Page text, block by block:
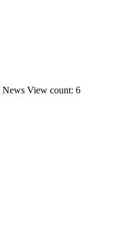
News View count: 6